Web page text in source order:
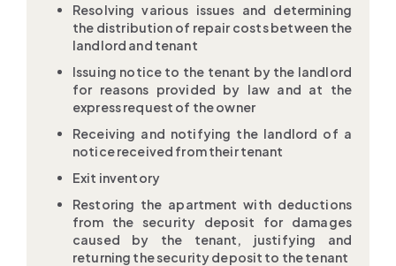
Resolving various issues and determining
the distribution of repair costs between the
landlord and tenant
Issuing notice to the tenant by the landlord
for reasons provided by law and at the
express request of the owner
Receiving and notifying the landlord of a
notice received from their tenant
Exit inventory
Restoring the apartment with deductions
from the security deposit for damages
caused by the tenant, justifying and
returning the security deposit to the tenant